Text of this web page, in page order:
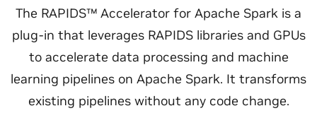
The RAPIDS™ Accelerator for Apache Spark is a
plug-in that leverages RAPIDS libraries and GPUs
to accelerate data processing and machine
learning pipelines on Apache Spark. It transforms
existing pipelines without any code change.